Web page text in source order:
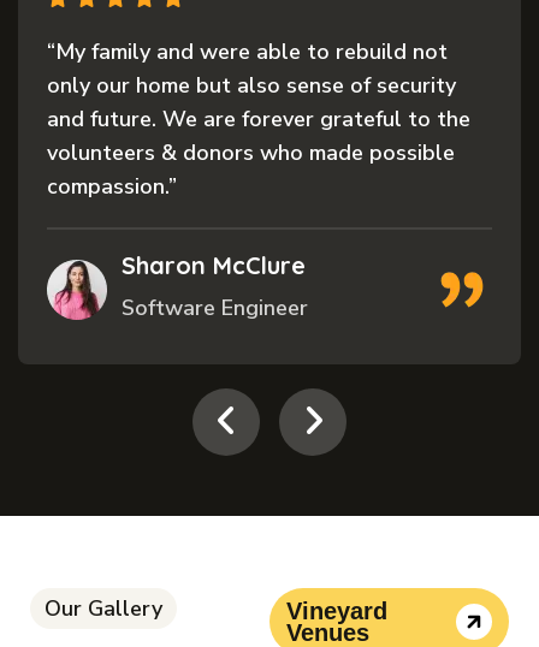
“The support we received after the disaster
was nothing short of life-changing. When
everything we had was lost, the kindness
and quick response from this organization
and”
Cecelia Tremblay
Volunteer
Our Gallery
Vineyard
Venues